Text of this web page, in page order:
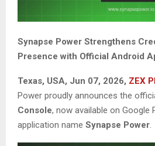
Synapse Power Strengthens
Presence with Official Android
Texas, USA, Jun 07, 2026, ZEX
Power proudly announces the
Console, now available on Google
application name Synapse Power.